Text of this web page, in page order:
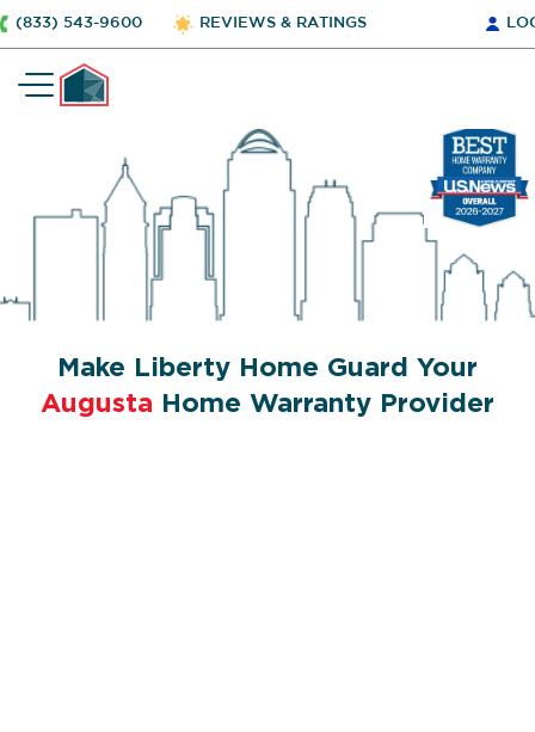
(833) 543-9600 REVIEWS & RATINGS
Make Liberty Home Guard Your
Augusta Home Warranty Provider